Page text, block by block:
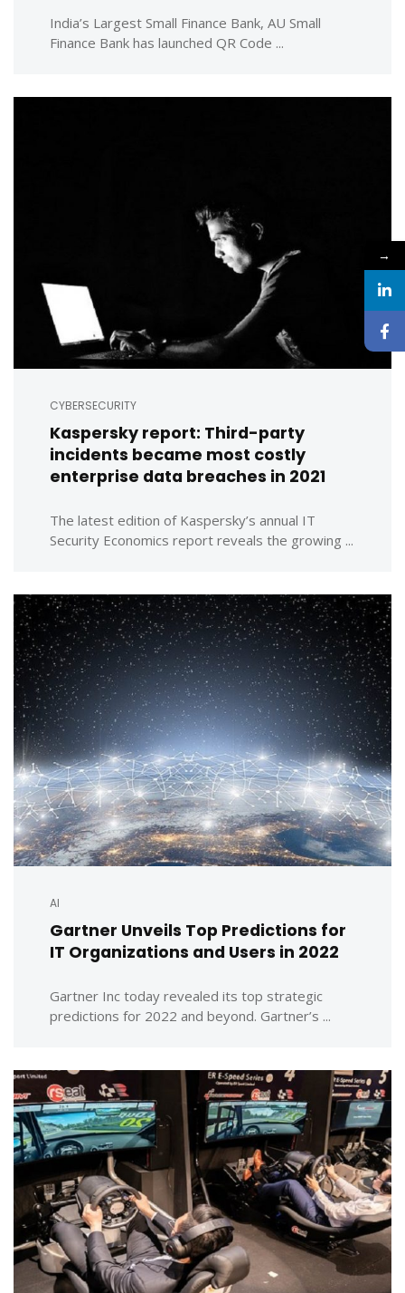
India’s Largest Small Finance Bank, AU Small
Finance Bank has launched QR Code ...
CYBERSECURITY
Kaspersky report: Third-party
incidents became most costly
enterprise data breaches in 2021
The latest edition of Kaspersky’s annual IT
Security Economics report reveals the growing ...
AI
Gartner Unveils Top Predictions for
IT Organizations and Users in 2022
Gartner Inc today revealed its top strategic
predictions for 2022 and beyond. Gartner’s ...
→